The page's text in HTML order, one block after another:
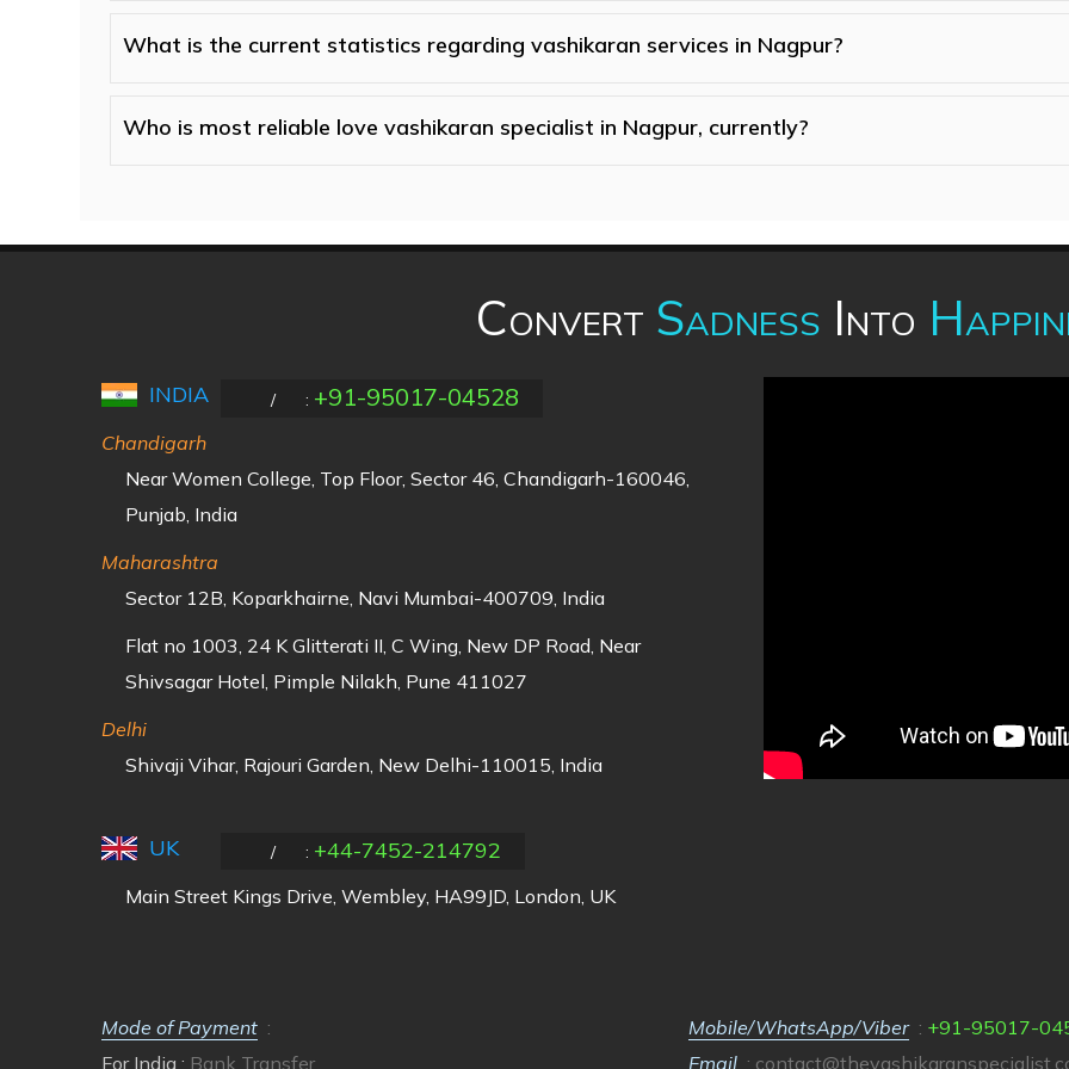
What is the current statistics regarding vashikaran services in Nagpur?
Who is most reliable love vashikaran specialist in Nagpur, currently?
Convert Sadness Into
INDIA
Chandigarh
Near Women College, Top Floor, Sector 46, Chandigarh-160046,
Punjab, India
Maharashtra
Sector 12B, Koparkhairne, Navi Mumbai-400709, India
Flat no 1003, 24 K Glitterati II, C Wing, New DP Road, Near
Shivsagar Hotel, Pimple Nilakh, Pune 411027
Delhi
Shivaji Vihar, Rajouri Garden, New Delhi-110015, India
/ : +91-95017-04528
UK
Main Street Kings Drive, Wembley, HA99JD, London, UK
/ : +44-7452-214792
Mode of Payment :
For India : Bank Transfer
Mobile/WhatsApp/Viber : +91-95017-
Email :